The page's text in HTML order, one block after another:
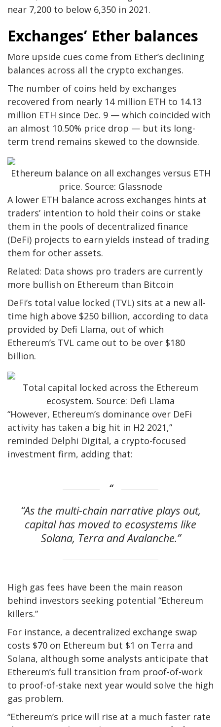
near 7,200 to below 6,350 in 2021.
Exchanges’ Ether balances
More upside cues come from Ether’s declining
balances across all the crypto exchanges.
The number of coins held by exchanges
recovered from nearly 14 million ETH to 14.13
million ETH since Dec. 9 — which coincided with
an almost 10.50% price drop — but its long-
term trend remains skewed to the downside.
Ethereum balance on all exchanges versus ETH
price. Source: Glassnode
A lower ETH balance across exchanges hints at
traders’ intention to hold their coins or stake
them in the pools of decentralized finance
(DeFi) projects to earn yields instead of trading
them for other assets.
Related: Data shows pro traders are currently
more bullish on Ethereum than Bitcoin
DeFi’s total value locked (TVL) sits at a new all-
time high above $250 billion, according to data
provided by Defi Llama, out of which
Ethereum’s TVL came out to be over $180
billion.
Total capital locked across the Ethereum
ecosystem. Source: Defi Llama
“However, Ethereum’s dominance over DeFi
activity has taken a big hit in H2 2021,”
reminded Delphi Digital, a crypto-focused
investment firm, adding that:
“As the multi-chain narrative plays out,
capital has moved to ecosystems like
Solana, Terra and Avalanche.”
High gas fees have been the main reason
behind investors seeking potential “Ethereum
killers.”
For instance, a decentralized exchange swap
costs $70 on Ethereum but $1 on Terra and
Solana, although some analysts anticipate that
Ethereum’s full transition from proof-of-work
to proof-of-stake next year would solve the high
gas problem.
“Ethereum’s price will rise at a much faster rate